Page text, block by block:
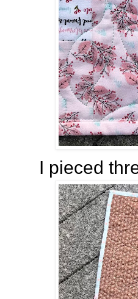
I pieced